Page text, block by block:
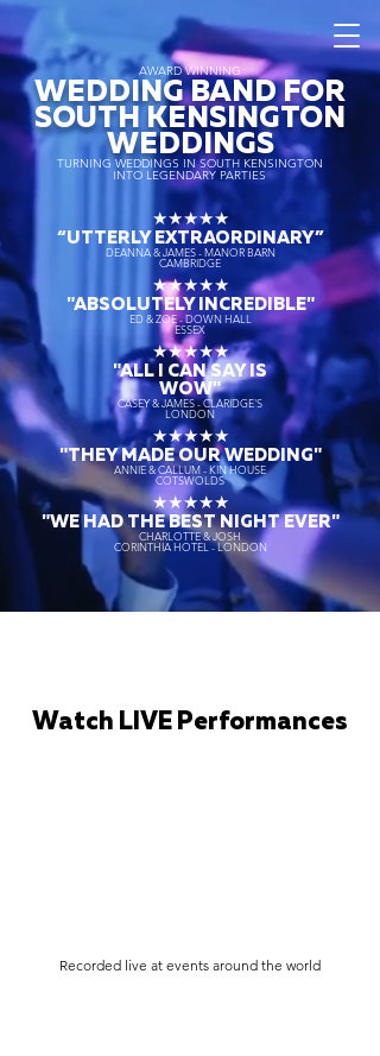
AWARD WINNING
WEDDING BAND FOR
SOUTH KENSINGTON
WEDDINGS
TURNING WEDDINGS IN SOUTH KENSINGTON
INTO LEGENDARY PARTIES
★★★★★
“UTTERLY EXTRAORDINARY”
DEANNA & JAMES - MANOR BARN
CAMBRIDGE
★★★★★
"ABSOLUTELY INCREDIBLE"
ED & ZOE - DOWN HALL
ESSEX
★★★★★
"ALL I CAN SAY IS
WOW"
CASEY & JAMES - CLARIDGE'S
LONDON
★★★★★
"THEY MADE OUR WEDDING"
ANNIE & CALLUM - KIN HOUSE
COTSWOLDS
★★★★★
"WE HAD THE BEST NIGHT EVER"
CHARLOTTE & JOSH
CORINTHIA HOTEL - LONDON
Watch LIVE Performances
Recorded live at events around the world